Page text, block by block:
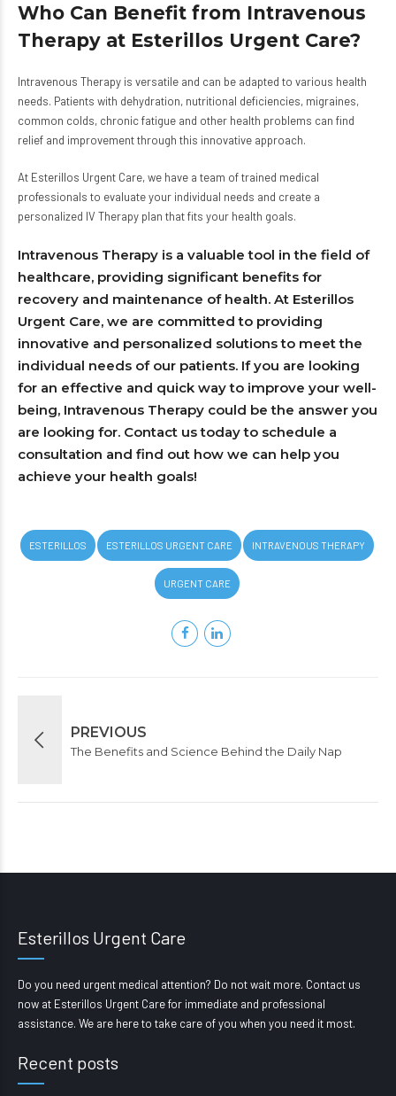
Who Can Benefit from Intravenous
Therapy at Esterillos Urgent Care?
Intravenous Therapy is versatile and can be adapted to various health
needs. Patients with dehydration, nutritional deficiencies, migraines,
common colds, chronic fatigue and other health problems can find
relief and improvement through this innovative approach.
At Esterillos Urgent Care, we have a team of trained medical
professionals to evaluate your individual needs and create a
personalized IV Therapy plan that fits your health goals.
Intravenous Therapy is a valuable tool in the field of
healthcare, providing significant benefits for
recovery and maintenance of health. At Esterillos
Urgent Care, we are committed to providing
innovative and personalized solutions to meet the
individual needs of our patients. If you are looking
for an effective and quick way to improve your well-
being, Intravenous Therapy could be the answer you
are looking for. Contact us today to schedule a
consultation and find out how we can help you
achieve your health goals!
ESTERILLOS ESTERILLOS URGENT CARE INTRAVENOUS THERAPY
URGENT CARE
PREVIOUS
The Benefits and Science Behind the Daily Nap
Esterillos Urgent Care
Do you need urgent medical attention? Do not wait more. Contact us
now at Esterillos Urgent Care for immediate and professional
assistance. We are here to take care of you when you need it most.
Recent posts